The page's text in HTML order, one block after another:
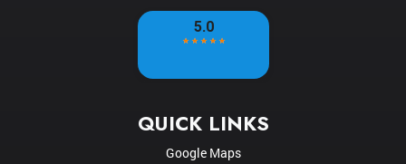
QUICK LINKS
Google Maps